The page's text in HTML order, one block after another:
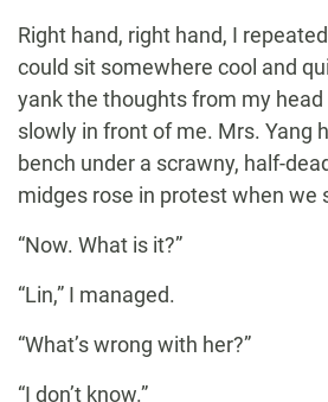
Right hand, right hand, I
could sit somewhere cool and
yank the thoughts from my
slowly in front of me. Mrs. Yang
bench under a scrawny, half-
midges rose in protest when we
“Now. What is it?”
“Lin,” I managed.
“What’s wrong with her?”
“I don’t know.”